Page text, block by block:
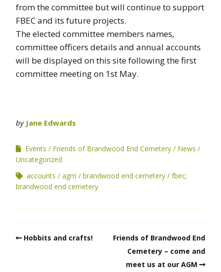
from the committee but will continue to support
FBEC and its future projects.
The elected committee members names,
committee officers details and annual accounts
will be displayed on this site following the first
committee meeting on 1st May.
by Jane Edwards
Events Friends of Brandwood End Cemetery
News
Uncategorized
accounts
agm brandwood end cemetery
fbec;
brandwood end cemetery
Hobbits and crafts!
Friends of Brandwood End
Cemetery – come and
meet us at our AGM